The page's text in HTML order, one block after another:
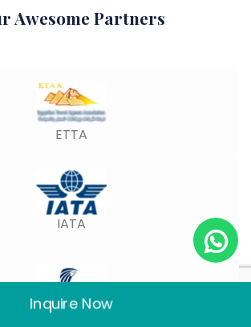
Awesome Partners
ETTA
IATA
Egypt Air
Inquire Now